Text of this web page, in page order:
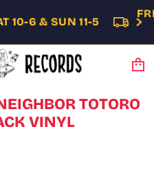
10-6 & SUN 11-5
TOTORO
VINYL